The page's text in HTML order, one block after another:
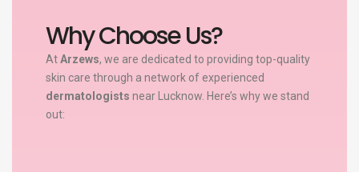
Why Choose Us?
AtArzews, we are dedicated to providing top-quality
skin care through a network of experienced
dermatologists near Lucknow. Here’s why we stand
out: